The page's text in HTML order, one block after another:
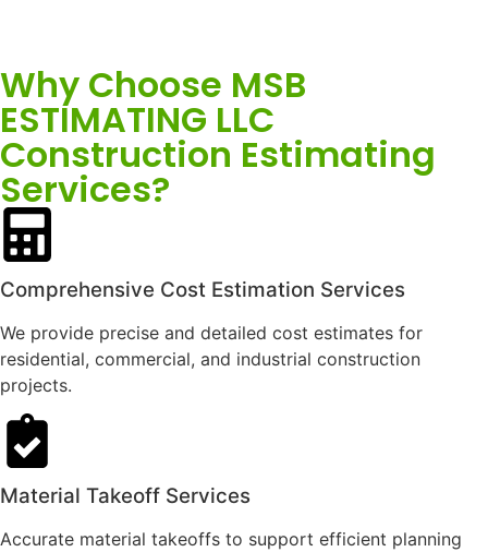
Why Choose MSB
ESTIMATING LLC
Construction Estimating
Services?
Comprehensive Cost Estimation Services
We provide precise and detailed cost estimates for
residential, commercial, and industrial construction
projects.
Material Takeoff Services
Accurate material takeoffs to support efficient planning